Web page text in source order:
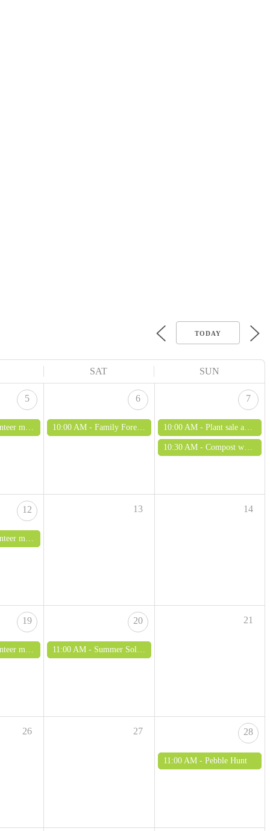
TODAY
SAT SUN
5
- all ages welcome
6
10:00 AM - Family Forest School - fun with soil and clay
7
10:00 AM - Plant sale and open morning
10:30 AM - Compost workshop
12
- all ages welcome
13 14
19
- all ages welcome
20
11:00 AM - Summer Solstice exhibition and open day
21
26 27 28
11:00 AM - Pebble Hunt